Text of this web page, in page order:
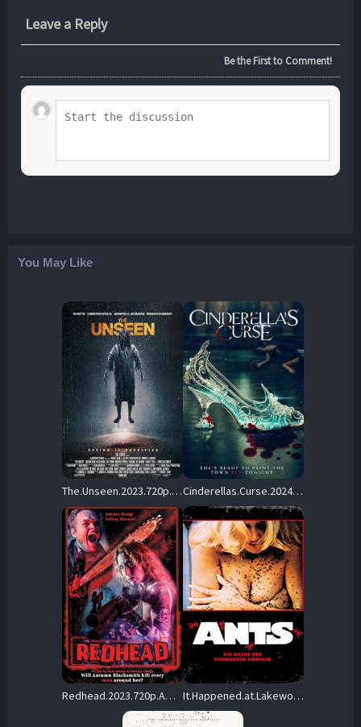
Leave a Reply
Be the First to Comment!
You May Like
The.Unseen.2023.720p.WEB.H264-RABiDS – 2.2 GB Cinderellas.Curse.2024.720p.BluRay.x264-GUACAMOLE – 2.4 GB
Redhead.2023.720p.AMZN.WEB-DL.DDP2.0.H.264-vase – 3.2 GB It.Happened.at.Lakewood.Manor.1977.720p.BluRay.x264-OLDTiME – 4.4 GB